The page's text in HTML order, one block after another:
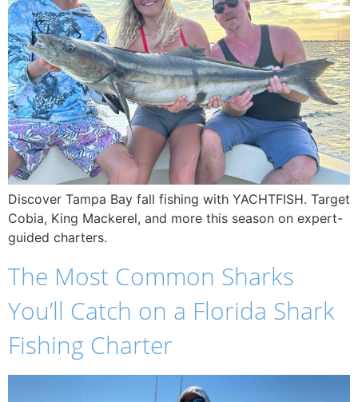
Discover Tampa Bay fall fishing with YACHTFISH. Target
Cobia, King Mackerel, and more this season on expert-
guided charters.
The Most Common Sharks
You’ll Catch on a Florida Shark
Fishing Charter